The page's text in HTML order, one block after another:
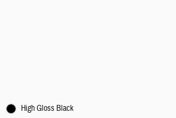
High Gloss Black